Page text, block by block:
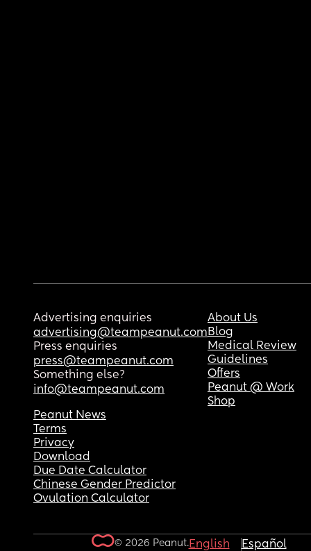
Advertising enquiries
advertising@teampeanut.com
Press enquiries
press@teampeanut.com
Something else?
info@teampeanut.com
About Us
Blog
Medical Review
Guidelines
Offers
Peanut @ Work
Shop
Peanut News
Terms
Privacy
Download
Due Date Calculator
Chinese Gender Predictor
Ovulation Calculator
© 2026 Peanut.English Español